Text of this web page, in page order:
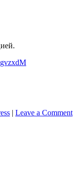
| Leave a Comment